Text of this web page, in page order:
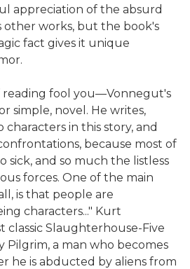
appreciation of the absurd
works, but the book's
fact gives it unique
reading fool you—Vonnegut's
simple, novel. He writes,
in this story, and
because most of
sick, and so much the listless
forces. One of the main
is that people are
characters..." Kurt
classic Slaughterhouse-Five
Pilgrim, a man who becomes
he is abducted by aliens from